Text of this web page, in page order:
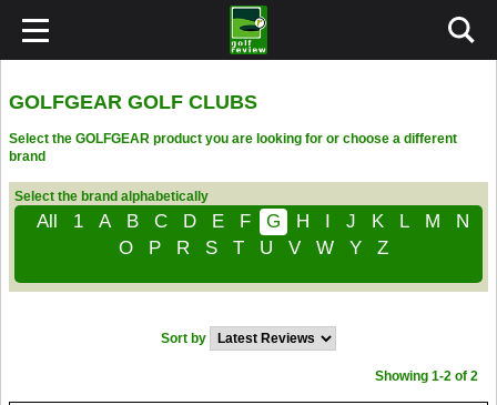
GOLFGEAR GOLF CLUBS
Select the GOLFGEAR product you are looking for or choose a different
brand
Select the brand alphabetically
All 1 A B C D E F G H I J K L M
N
O
P R S T U V W Y Z
Sort by
Showing 1-2 of 2